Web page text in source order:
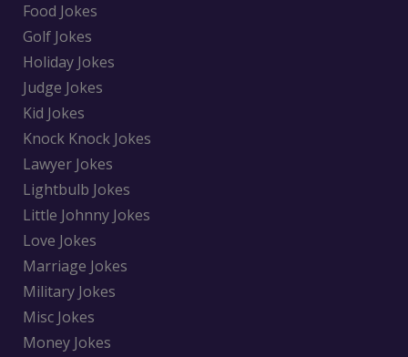
Food Jokes
Golf Jokes
Holiday Jokes
Judge Jokes
Kid Jokes
Knock Knock Jokes
Lawyer Jokes
Lightbulb Jokes
Little Johnny Jokes
Love Jokes
Marriage Jokes
Military Jokes
Misc Jokes
Money Jokes